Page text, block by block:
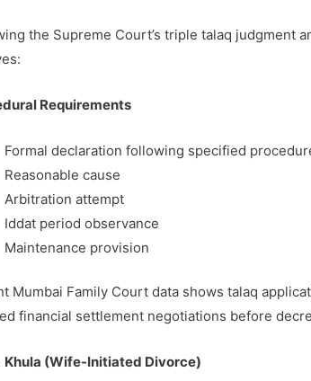
the Supreme Court’s triple talaq judgment
Requirements
Formal declaration following specified
Reasonable cause
Arbitration attempt
Iddat period observance
Maintenance provision
Mumbai Family Court data shows talaq
financial settlement negotiations before
Khula (Wife-Initiated Divorce)